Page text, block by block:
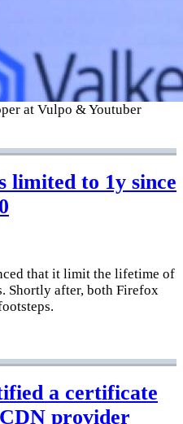
at Vulpo & Youtuber
limited to 1y since
that it limit the lifetime of
Shortly after, both Firefox
a certificate
provider